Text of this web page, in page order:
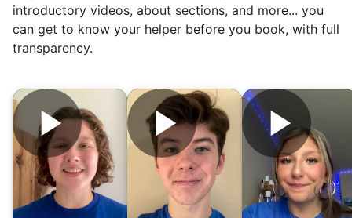
Hiring the first helper besides ourselves
was a critical point. Our senior members
introductory videos, about sections, and more... you
can get to know your helper before you book, with full
transparency.